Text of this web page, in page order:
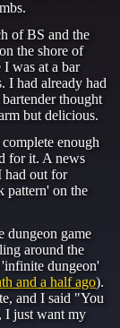
of BS and the
the shore of
was at a bar
I had already had
thought
but delicious.
enough
for it. A news
had out for
pattern' on the
dungeon game
around the
dungeon'
and a half ago).
and I said "You
I just want my